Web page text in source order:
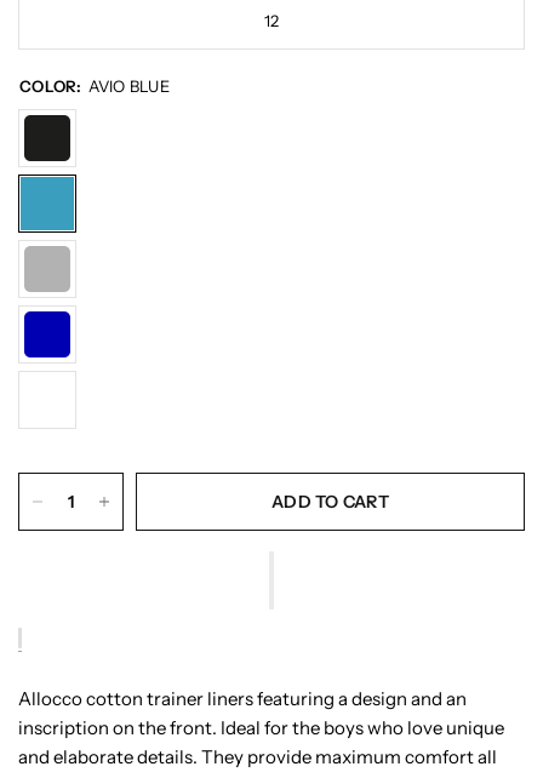
12
COLOR: AVIO BLUE
ADD TO CART
Allocco cotton trainer liners featuring a design and an
inscription on the front. Ideal for the boys who love unique
and elaborate details. They provide maximum comfort all